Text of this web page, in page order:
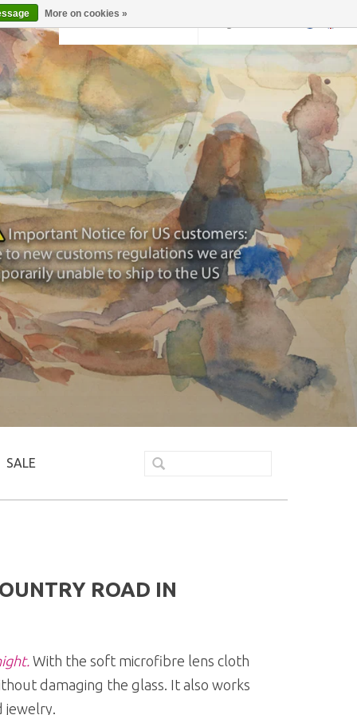
SALE
ROAD IN
With the soft microfibre lens cloth
damaging the glass. It also works
jewelry.
More on cookies »